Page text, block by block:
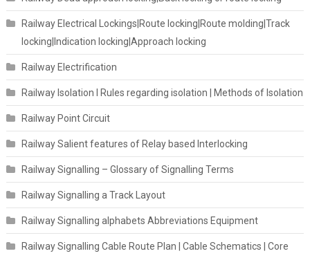
Railway Electrical Lockings|Route locking|Route molding|Track
locking|Indication locking|Approach locking
Railway Electrification
Railway Isolation I Rules regarding isolation | Methods of Isolation
Railway Point Circuit
Railway Salient features of Relay based Interlocking
Railway Signalling – Glossary of Signalling Terms
Railway Signalling a Track Layout
Railway Signalling alphabets Abbreviations Equipment
Railway Signalling Cable Route Plan | Cable Schematics | Core